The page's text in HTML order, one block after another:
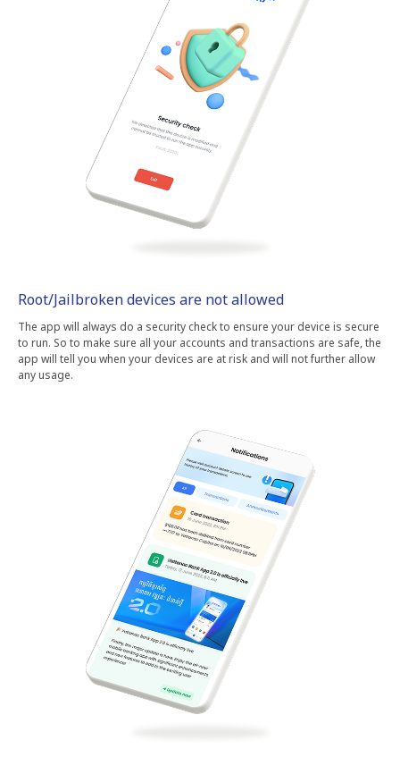
Root/Jailbroken devices are not allowed
The app will always do a security check to ensure your device is secure
to run. So to make sure all your accounts and transactions are safe, the
app will tell you when your devices are at risk and will not further allow
any usage.